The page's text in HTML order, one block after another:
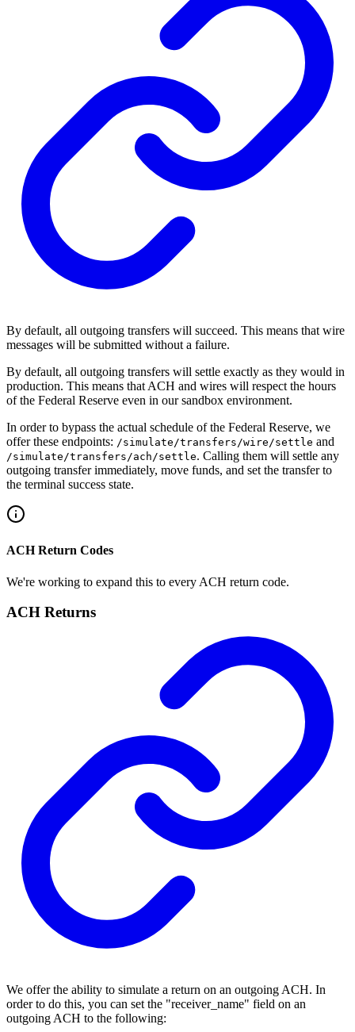
By default, all outgoing transfers will succeed. This means that wire
messages will be submitted without a failure.
By default, all outgoing transfers will settle exactly as they would in
production. This means that ACH and wires will respect the hours
of the Federal Reserve even in our sandbox environment.
In order to bypass the actual schedule of the Federal Reserve, we
offer these endpoints: /simulate/transfers/wire/settle and
/simulate​/transfers​/ach​/settle. Calling them will settle any
outgoing transfer immediately, move funds, and set the transfer to
the terminal success state.
ACH Return Codes
We're working to expand this to every ACH return code.
ACH Returns
We offer the ability to simulate a return on an outgoing ACH. In
order to do this, you can set the "receiver_name" field on an
outgoing ACH to the following: